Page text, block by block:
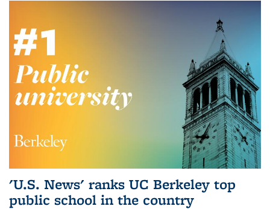
'U.S. News' ranks UC Berkeley top
public school in the country